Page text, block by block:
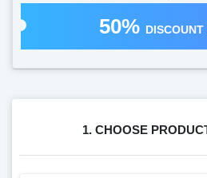
50%
1. CHOOSE